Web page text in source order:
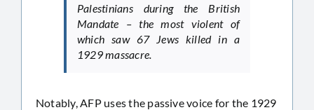
Palestinians during the British
Mandate – the most violent of
which saw 67 Jews killed in a
1929 massacre.
Notably, AFP uses the passive voice for the 1929